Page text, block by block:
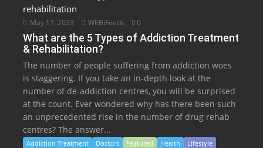
May 17, 2023 WEBiFeeds 0
What are the 5 Types of Addiction Treatment
& Rehabilitation?
The number of people suffering from addiction woes
is staggering. If you take an in-depth look at the
number of de-addiction centres, you will be surprised
at the count. Ever wondered why has there been such
an unprecedented rise in the number of drug rehab
centres? The answer...
Addiction Treatment Doctors Featured Health
Lifestyle